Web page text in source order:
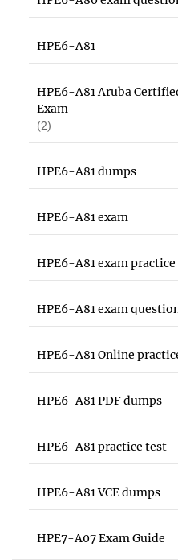
HPE6-A81
HPE6-A81 Aruba
Exam
(2)
HPE6-A81 dumps
HPE6-A81 exam
HPE6-A81 exam practice
HPE6-A81 exam
HPE6-A81 Online
HPE6-A81 PDF dumps
HPE6-A81 practice test
HPE6-A81 VCE dumps
HPE7-A07 Exam Guide